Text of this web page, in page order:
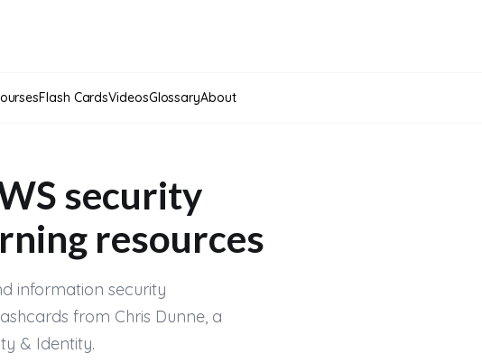
Flash CardsVideosGlossaryAbout
security
resources
information security
from Chris Dunne, a
& Identity.